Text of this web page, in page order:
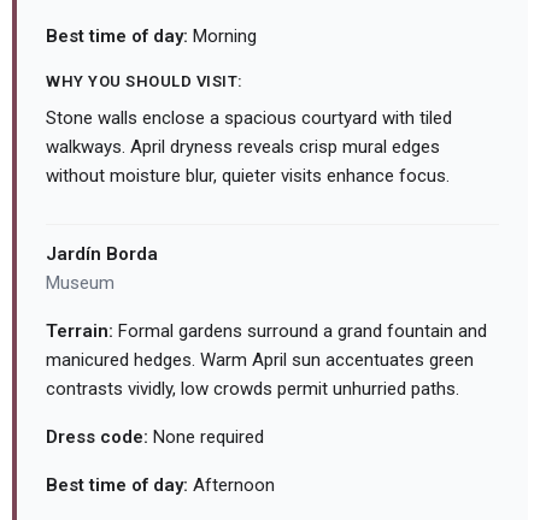
Best time of day: Morning
WHY YOU SHOULD VISIT:
Stone walls enclose a spacious courtyard with tiled
walkways. April dryness reveals crisp mural edges
without moisture blur, quieter visits enhance focus.
Jardín Borda
Museum
Terrain: Formal gardens surround a grand fountain and
manicured hedges. Warm April sun accentuates green
contrasts vividly, low crowds permit unhurried paths.
Dress code: None required
Best time of day: Afternoon